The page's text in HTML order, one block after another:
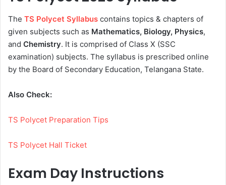
The TS Polycet Syllabus contains topics & chapters of
given subjects such as Mathematics, Biology, Physics,
and Chemistry. It is comprised of Class X (SSC
examination) subjects. The syllabus is prescribed online
by the Board of Secondary Education, Telangana State.
Also Check:
TS Polycet Preparation Tips
TS Polycet Hall Ticket
Exam Day Instructions